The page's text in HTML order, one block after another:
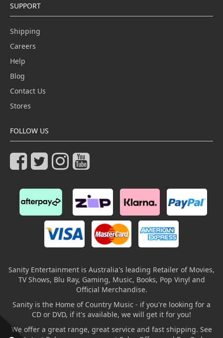
SUPPORT
Shipping
Careers
Help
Blog
Contact Us
Stores
FOLLOW US
Sanity Entertainment is Australia's leading Retailer of Movies,
TV Shows, Blu Ray, Gaming, Music, Books, Pop Vinyl and
Official Merchandise.
Sanity is the Home of Country Music - if you're looking for a
CD or DVD, if it's available, we will get it for you!
We offer a great range, great service and fast shipping. See